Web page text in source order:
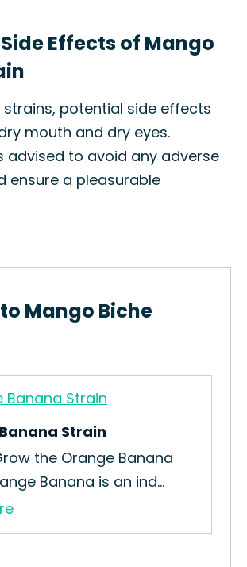
Effects of Mango
potential side effects
mouth and dry eyes.
advised to avoid any adverse
ensure a pleasurable
Mango Biche
Strain
the Orange Banana
Banana is an ind...